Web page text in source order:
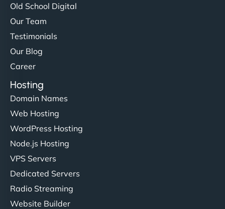
Old School Digital
Our Team
Testimonials
Our Blog
Career
Hosting
Domain Names
Web Hosting
WordPress Hosting
Node.js Hosting
VPS Servers
Dedicated Servers
Radio Streaming
Website Builder